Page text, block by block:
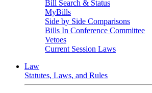
Bill Search & Status
MyBills
Side by Side Comparisons
Bills In Conference Committee
Vetoes
Current Session Laws
Law
Statutes, Laws, and Rules